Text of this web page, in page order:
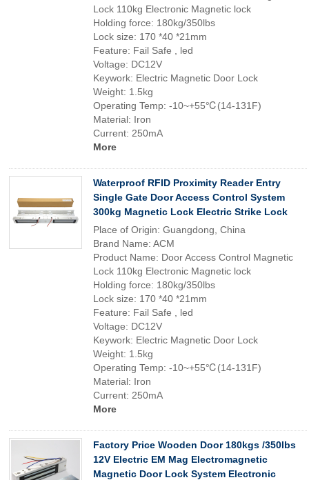
Lock 110kg Electronic Magnetic lock
Holding force: 180kg/350lbs
Lock size: 170 *40 *21mm
Feature: Fail Safe , led
Voltage: DC12V
Keywork: Electric Magnetic Door Lock
Weight: 1.5kg
Operating Temp: -10~+55℃(14-131F)
Material: Iron
Current: 250mA
More
Waterproof RFID Proximity Reader Entry
Single Gate Door Access Control System
300kg Magnetic Lock Electric Strike Lock
Place of Origin: Guangdong, China
Brand Name: ACM
Product Name: Door Access Control Magnetic
Lock 110kg Electronic Magnetic lock
Holding force: 180kg/350lbs
Lock size: 170 *40 *21mm
Feature: Fail Safe , led
Voltage: DC12V
Keywork: Electric Magnetic Door Lock
Weight: 1.5kg
Operating Temp: -10~+55℃(14-131F)
Material: Iron
Current: 250mA
More
Factory Price Wooden Door 180kgs /350lbs
12V Electric EM Mag Electromagnetic
Magnetic Door Lock System Electronic